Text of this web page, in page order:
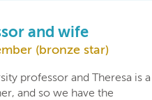
and wife
(bronze star)
professor and Theresa is a
and so we have the